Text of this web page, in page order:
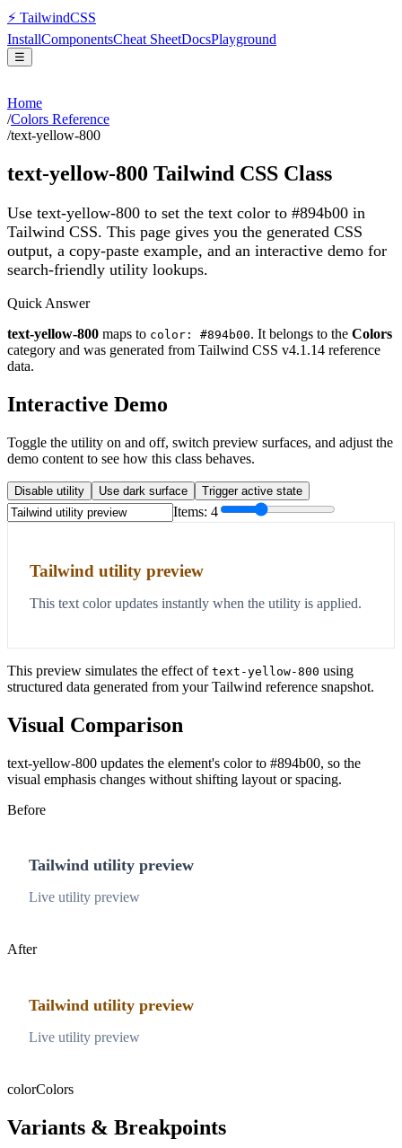
⚡ TailwindCSS
InstallComponentsCheat SheetDocsPlayground
☰
Home
/Colors Reference
/text-yellow-800
text-yellow-800 Tailwind CSS Class
Use text-yellow-800 to set the text color to #894b00 in
Tailwind CSS. This page gives you the generated CSS
output, a copy-paste example, and an interactive demo for
search-friendly utility lookups.
Quick Answer
text-yellow-800 maps to color: #894b00. It belongs to the Colors
category and was generated from Tailwind CSS v4.1.14 reference
data.
Interactive Demo
Toggle the utility on and off, switch preview surfaces, and adjust the
demo content to see how this class behaves.
Disable utility Use dark surface Trigger active state
Items: 4
Tailwind utility preview
This text color updates instantly when the utility is applied.
This preview simulates the effect of text-yellow-800 using
structured data generated from your Tailwind reference snapshot.
Visual Comparison
text-yellow-800 updates the element's color to #894b00, so the
visual emphasis changes without shifting layout or spacing.
Before
Tailwind utility preview
Live utility preview
After
Tailwind utility preview
Live utility preview
colorColors
Variants & Breakpoints